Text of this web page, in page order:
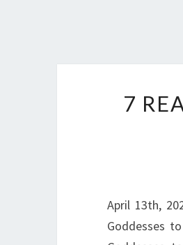
7
April 13th,
Goddesses